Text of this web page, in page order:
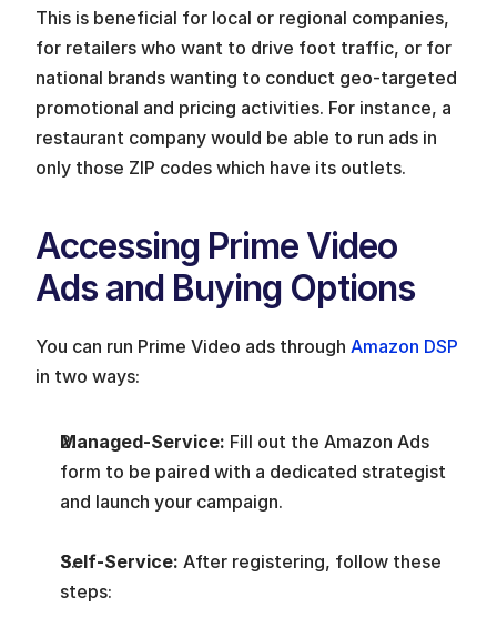
This is beneficial for local or regional companies,
for retailers who want to drive foot traffic, or for
national brands wanting to conduct geo-targeted
promotional and pricing activities. For instance, a
restaurant company would be able to run ads in
only those ZIP codes which have its outlets.
Accessing Prime Video
Ads and Buying Options
You can run Prime Video ads through Amazon DSP
in two ways:
Managed-Service: Fill out the Amazon Ads
form to be paired with a dedicated strategist
and launch your campaign.
Self-Service: After registering, follow these
steps: